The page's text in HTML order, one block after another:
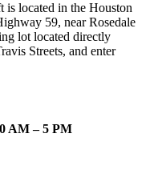
is located in the Houston
59, near Rosedale
lot located directly
Streets, and enter
AM – 5 PM